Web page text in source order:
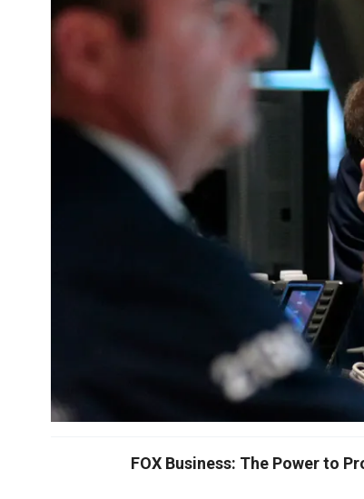
FOX Business: The Power to